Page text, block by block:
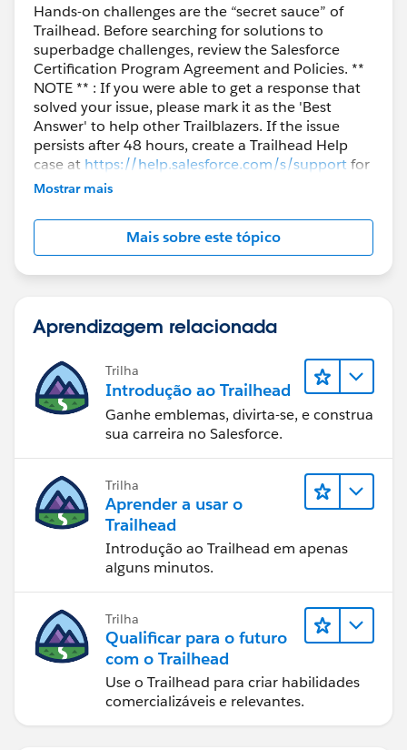
Hands-on challenges are the “secret sauce” of
Trailhead. Before searching for solutions to
superbadge challenges, review the Salesforce
Certification Program Agreement and Policies. **
NOTE ** : If you were able to get a response that
solved your issue, please mark it as the 'Best
Answer' to help other Trailblazers. If the issue
persists after 48 hours, create a Trailhead Help
case at https://help.salesforce.com/s/supportfor
further assistance.
Mostrar mais
Mais sobre este tópico
Aprendizagem relacionada
Trilha
Introdução ao Trailhead
Ganhe emblemas, divirta-se, e construa
sua carreira no Salesforce.
Trilha
Aprender a usar o
Trailhead
Introdução ao Trailhead em apenas
alguns minutos.
Trilha
Qualificar para o futuro
com o Trailhead
Use o Trailhead para criar habilidades
comercializáveis e relevantes.